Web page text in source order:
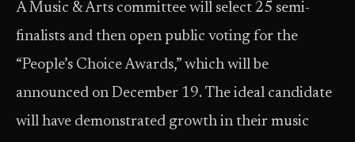
A Music & Arts committee will select 25 semi-
finalists and then open public voting for the
“People’s Choice Awards,” which will be
announced on December 19. The ideal candidate
will have demonstrated growth in their music